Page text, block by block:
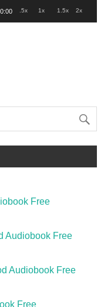
.5x 1x 1.5x 2x
Free
Audiobook Free
Audiobook Free
Free